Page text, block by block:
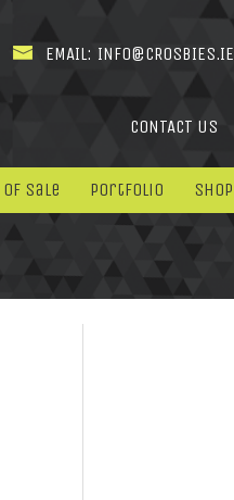
EMAIL: INFO@CROSBIES.IE
CONTACT US
Sale Portfolio Shop